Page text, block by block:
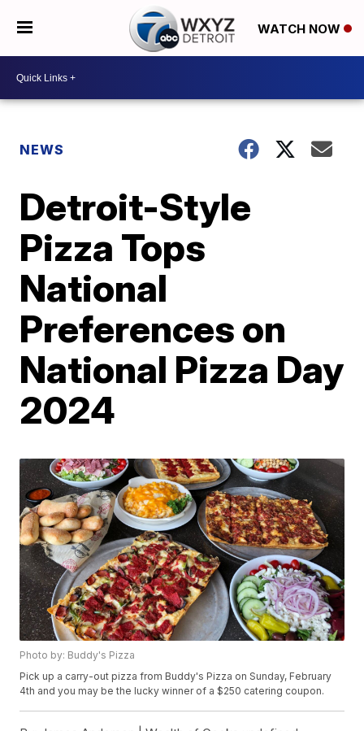
WATCH NOW
NEWS
Detroit-Style
Pizza Tops
National
Preferences on
National Pizza Day
2024
Photo by: Buddy's Pizza
Pick up a carry-out pizza from Buddy's Pizza on Sunday, February
4th and you may be the lucky winner of a $250 catering coupon.